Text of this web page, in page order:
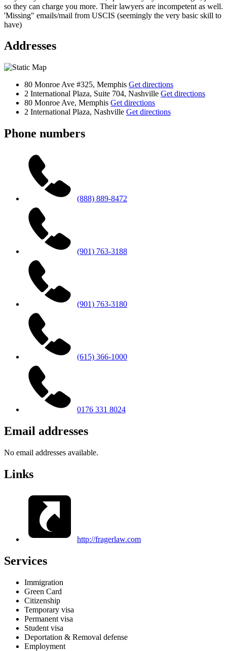
so they can charge you more. Their lawyers are incompetent as well.
'Missing" emails/mail from USCIS (seemingly the very basic skill to
have)
Addresses
80 Monroe Ave #325, Memphis Get directions
2 International Plaza, Suite 704, Nashville Get directions
80 Monroe Ave, Memphis Get directions
2 International Plaza, Nashville Get directions
Phone numbers
(888) 889-8472
(901) 763-3188
(901) 763-3180
(615) 366-1000
0176 331 8024
Email addresses
No email addresses available.
Links
http://fragerlaw.com
Services
Immigration
Green Card
Citizenship
Temporary visa
Permanent visa
Student visa
Deportation & Removal defense
Employment